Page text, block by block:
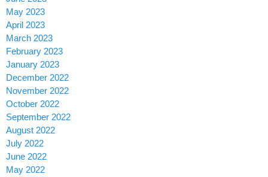
May 2023
April 2023
March 2023
February 2023
January 2023
December 2022
November 2022
October 2022
September 2022
August 2022
July 2022
June 2022
May 2022